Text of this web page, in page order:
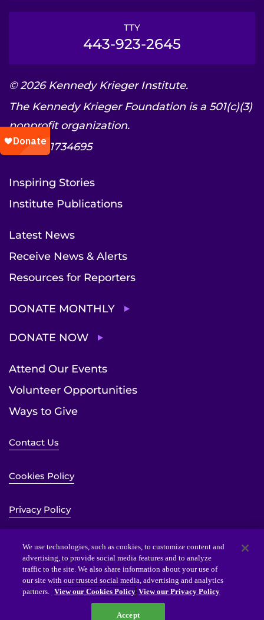
TTY
443-923-2645
© 2026 Kennedy Krieger Institute.
The Kennedy Krieger Foundation is a 501(c)(3)
nonprofit organization.
EIN: 52-1734695
Inspiring Stories
Institute Publications
Latest News
Receive News & Alerts
Resources for Reporters
DONATE MONTHLY
DONATE NOW
Attend Our Events
Volunteer Opportunities
Ways to Give
Contact Us
Cookies Policy
Privacy Policy
Sitemap
Website Accessibility Statement
We use technologies, such as cookies, to customize content and
advertising, to provide social media features and to analyze
traffic to the site. We also share information about your use of
our site with our trusted social media, advertising and analytics
partners. View our Cookies Policy View our Privacy Policy
Accept